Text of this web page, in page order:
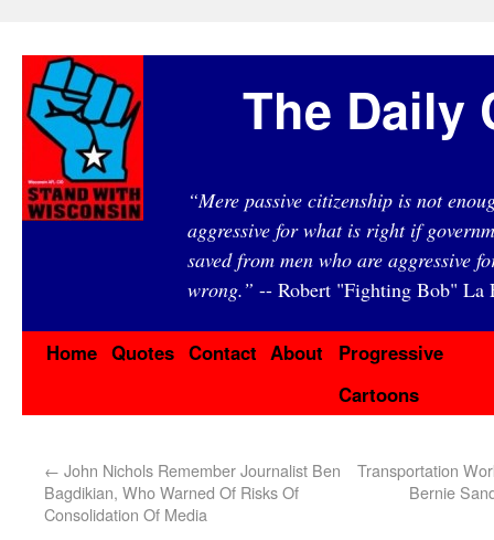
The Daily
“Mere passive citizenship is not
aggressive for what is right if
saved from men who are aggressive
wrong.” -- Robert "Fighting Bob" La
Home Quotes Contact About
Progressive
Cartoons
← John Nichols Remember Journalist Ben
Bagdikian, Who Warned Of Risks Of
Consolidation Of Media
Transportation
Bernie